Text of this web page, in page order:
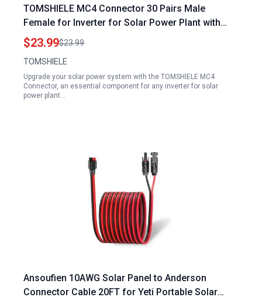
TOMSHIELE MC4 Connector 30 Pairs Male
Female for Inverter for Solar Power Plant with
Free Wrenches Durable Solar Connectors
$23.99$23.99
TOMSHIELE
Upgrade your solar power system with the TOMSHIELE MC4
Connector, an essential component for any inverter for solar
power plant…
Ansoufien 10AWG Solar Panel to Anderson
Connector Cable 20FT for Yeti Portable Solar